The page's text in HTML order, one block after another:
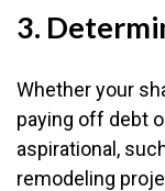
3.
Whether your
paying off debt
aspirational,
remodeling